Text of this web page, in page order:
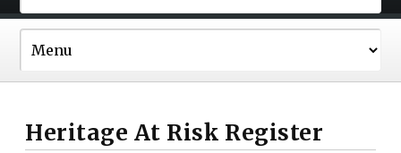
Heritage At Risk Register